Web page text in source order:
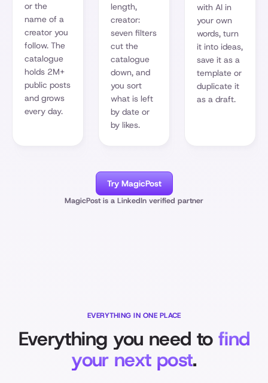
or the
name of a
creator you
follow. The
catalogue
holds 2M+
public posts
and grows
every day.
length,
creator:
seven filters
cut the
catalogue
down, and
you sort
what is left
by date or
by likes.
with AI in
your own
words, turn
it into ideas,
save it as a
template or
duplicate it
as a draft.
Try MagicPost
MagicPost is a LinkedIn verified partner
EVERYTHING IN ONE PLACE
Everything you need to find
your next post.